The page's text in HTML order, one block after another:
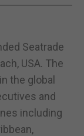
Seatrade
USA. The
the global
and
including